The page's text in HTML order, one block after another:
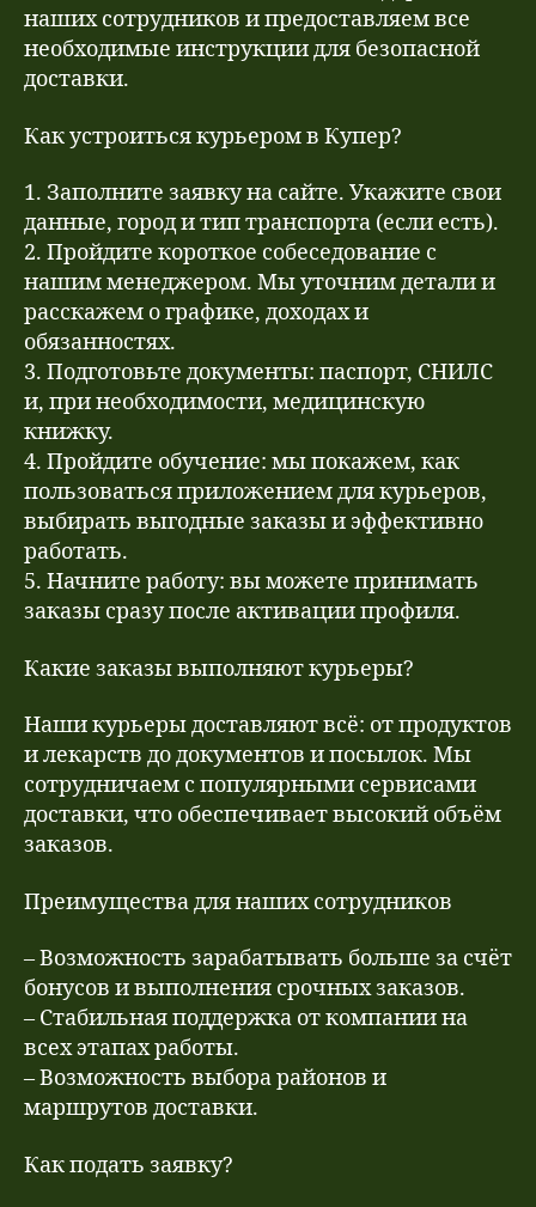
наших сотрудников и предоставляем все
необходимые инструкции для безопасной
доставки.
Как устроиться курьером в Купер?
1. Заполните заявку на сайте. Укажите свои
данные, город и тип транспорта (если есть).
2. Пройдите короткое собеседование с
нашим менеджером. Мы уточним детали и
расскажем о графике, доходах и
обязанностях.
3. Подготовьте документы: паспорт, СНИЛС
и, при необходимости, медицинскую
книжку.
4. Пройдите обучение: мы покажем, как
пользоваться приложением для курьеров,
выбирать выгодные заказы и эффективно
работать.
5. Начните работу: вы можете принимать
заказы сразу после активации профиля.
Какие заказы выполняют курьеры?
Наши курьеры доставляют всё: от продуктов
и лекарств до документов и посылок. Мы
сотрудничаем с популярными сервисами
доставки, что обеспечивает высокий объём
заказов.
Преимущества для наших сотрудников
– Возможность зарабатывать больше за счёт
бонусов и выполнения срочных заказов.
– Стабильная поддержка от компании на
всех этапах работы.
– Возможность выбора районов и
маршрутов доставки.
Как подать заявку?